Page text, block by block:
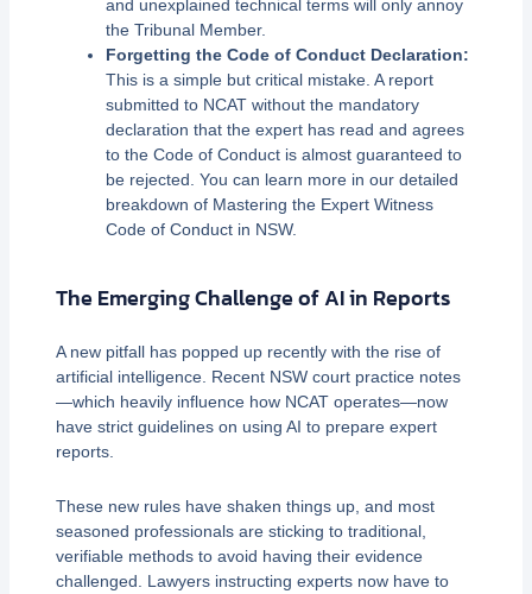
and unexplained technical terms will only annoy
the Tribunal Member.
Forgetting the Code of Conduct Declaration:
This is a simple but critical mistake. A report
submitted to NCAT without the mandatory
declaration that the expert has read and agrees
to the Code of Conduct is almost guaranteed to
be rejected. You can learn more in our detailed
breakdown of Mastering the Expert Witness
Code of Conduct in NSW.
The Emerging Challenge of AI in Reports
A new pitfall has popped up recently with the rise of
artificial intelligence. Recent NSW court practice notes
—which heavily influence how NCAT operates—now
have strict guidelines on using AI to prepare expert
reports.
These new rules have shaken things up, and most
seasoned professionals are sticking to traditional,
verifiable methods to avoid having their evidence
challenged. Lawyers instructing experts now have to